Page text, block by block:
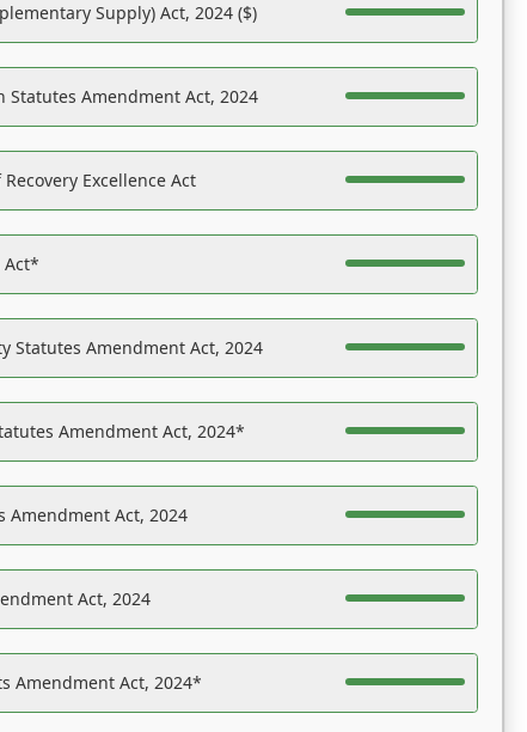
Supply) Act, 2024 ($)
Statutes Amendment Act, 2024
Excellence Act
Act*
Statutes Amendment Act, 2024
Amendment Act, 2024*
Amendment Act, 2024
Act, 2024
Amendment Act, 2024*